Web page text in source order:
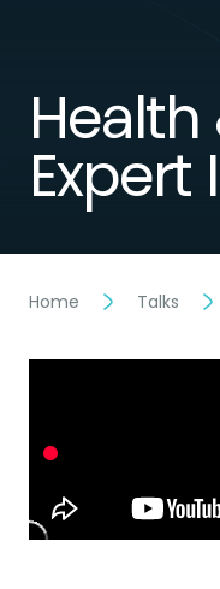
Health
Expert
Home Talks